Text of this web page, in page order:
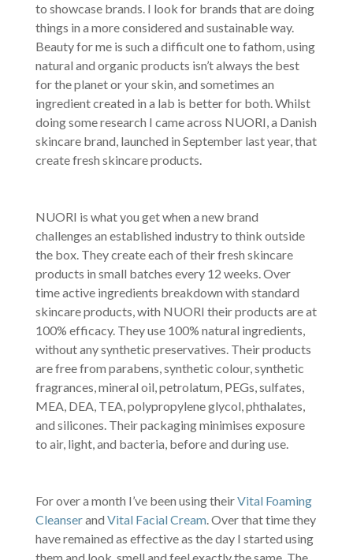
to showcase brands. I look for brands that are doing
things in a more considered and sustainable way.
Beauty for me is such a difficult one to fathom, using
natural and organic products isn’t always the best
for the planet or your skin, and sometimes an
ingredient created in a lab is better for both. Whilst
doing some research I came across NUORI, a Danish
skincare brand, launched in September last year, that
create fresh skincare products.
NUORI is what you get when a new brand
challenges an established industry to think outside
the box. They create each of their fresh skincare
products in small batches every 12 weeks. Over
time active ingredients breakdown with standard
skincare products, with NUORI their products are at
100% efficacy. They use 100% natural ingredients,
without any synthetic preservatives. Their products
are free from parabens, synthetic colour, synthetic
fragrances, mineral oil, petrolatum, PEGs, sulfates,
MEA, DEA, TEA, polypropylene glycol, phthalates,
and silicones. Their packaging minimises exposure
to air, light, and bacteria, before and during use.
For over a month I’ve been using theirVital Foaming
Cleanserand Vital Facial Cream. Over that time they
have remained as effective as the day I started using